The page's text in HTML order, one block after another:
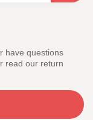
have questions
read our return